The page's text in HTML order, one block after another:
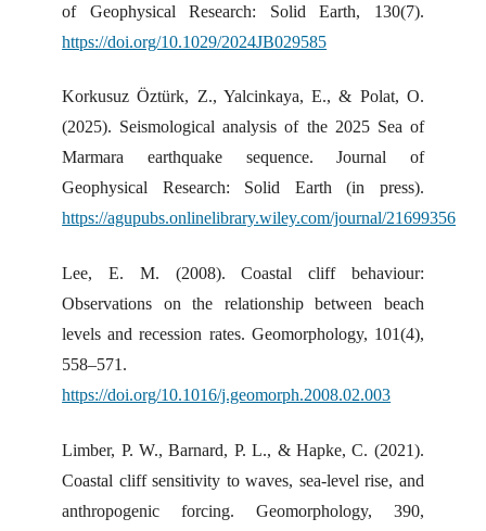
of Geophysical Research: Solid Earth, 130(7).
https://doi.org/10.1029/2024JB029585
Korkusuz Öztürk, Z., Yalcinkaya, E., & Polat, O.
(2025). Seismological analysis of the 2025 Sea of
Marmara earthquake sequence. Journal of
Geophysical Research: Solid Earth (in press).
https://agupubs.onlinelibrary.wiley.com/journal/21699356
Lee, E. M. (2008). Coastal cliff behaviour:
Observations on the relationship between beach
levels and recession rates. Geomorphology, 101(4),
558–571.
https://doi.org/10.1016/j.geomorph.2008.02.003
Limber, P. W., Barnard, P. L., & Hapke, C. (2021).
Coastal cliff sensitivity to waves, sea-level rise, and
anthropogenic forcing. Geomorphology, 390,